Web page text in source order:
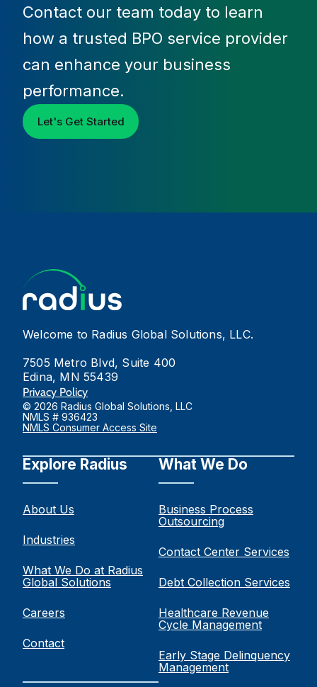
Contact our team today to learn
how a trusted BPO service provider
can enhance your business
performance.
Let's Get Started
Welcome to Radius Global Solutions, LLC.
7505 Metro Blvd, Suite 400
Edina, MN 55439
Privacy Policy
© 2026 Radius Global Solutions, LLC
NMLS # 936423
NMLS Consumer Access Site
Explore Radius
About Us
Industries
What We Do at Radius
Global Solutions
Careers
Contact
What We Do
Business Process
Outsourcing
Contact Center Services
Debt Collection Services
Healthcare Revenue
Cycle Management
Early Stage Delinquency
Management